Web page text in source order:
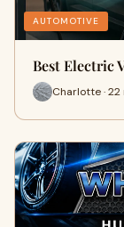
AUTOMOTIVE
Best Electric
Charlotte · 22